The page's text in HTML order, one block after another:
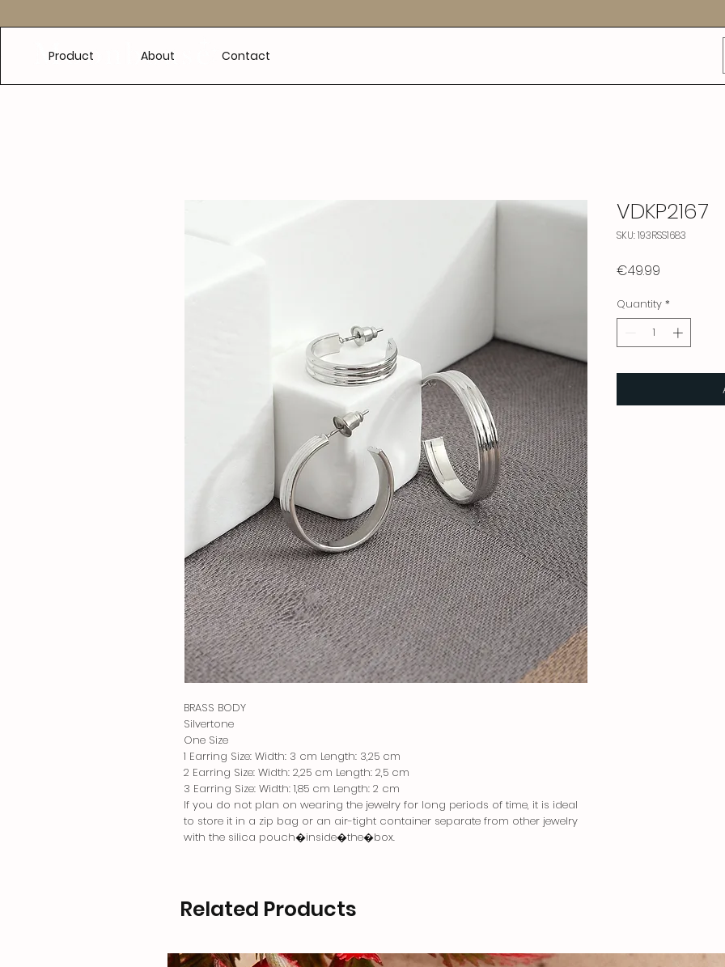
Product About Contact
BRASS BODY
Silvertone
One Size
1 Earring Size: Width: 3 cm Length: 3,25 cm
2 Earring Size: Width: 2,25 cm Length: 2,5 cm
3 Earring Size: Width: 1,85 cm Length: 2 cm
If you do not plan on wearing the jewelry for long periods of time, it is ideal
to store it in a zip bag or an air-tight container separate from other jewelry
with the silica pouch�inside�the�box.
VDKP2167
SKU: 193RSS1683
€49.99
Quantity *
Related Products